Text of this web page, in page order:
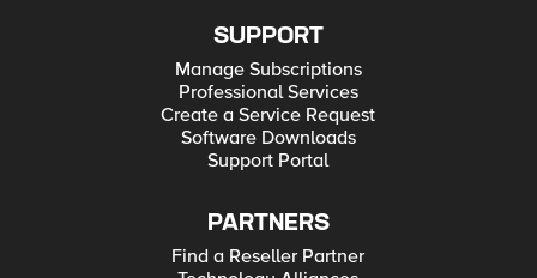
SUPPORT
Manage Subscriptions
Professional Services
Create a Service Request
Software Downloads
Support Portal
PARTNERS
Find a Reseller Partner